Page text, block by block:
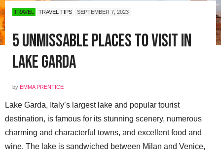
TRAVEL TRAVEL TIPS SEPTEMBER 7, 2023
5 Unmissable Places to Visit in
Lake Garda
by EMMA PRENTICE
Lake Garda, Italy’s largest lake and popular tourist
destination, is famous for its stunning scenery, numerous
charming and characterful towns, and excellent food and
wine. The lake is sandwiched between Milan and Venice,